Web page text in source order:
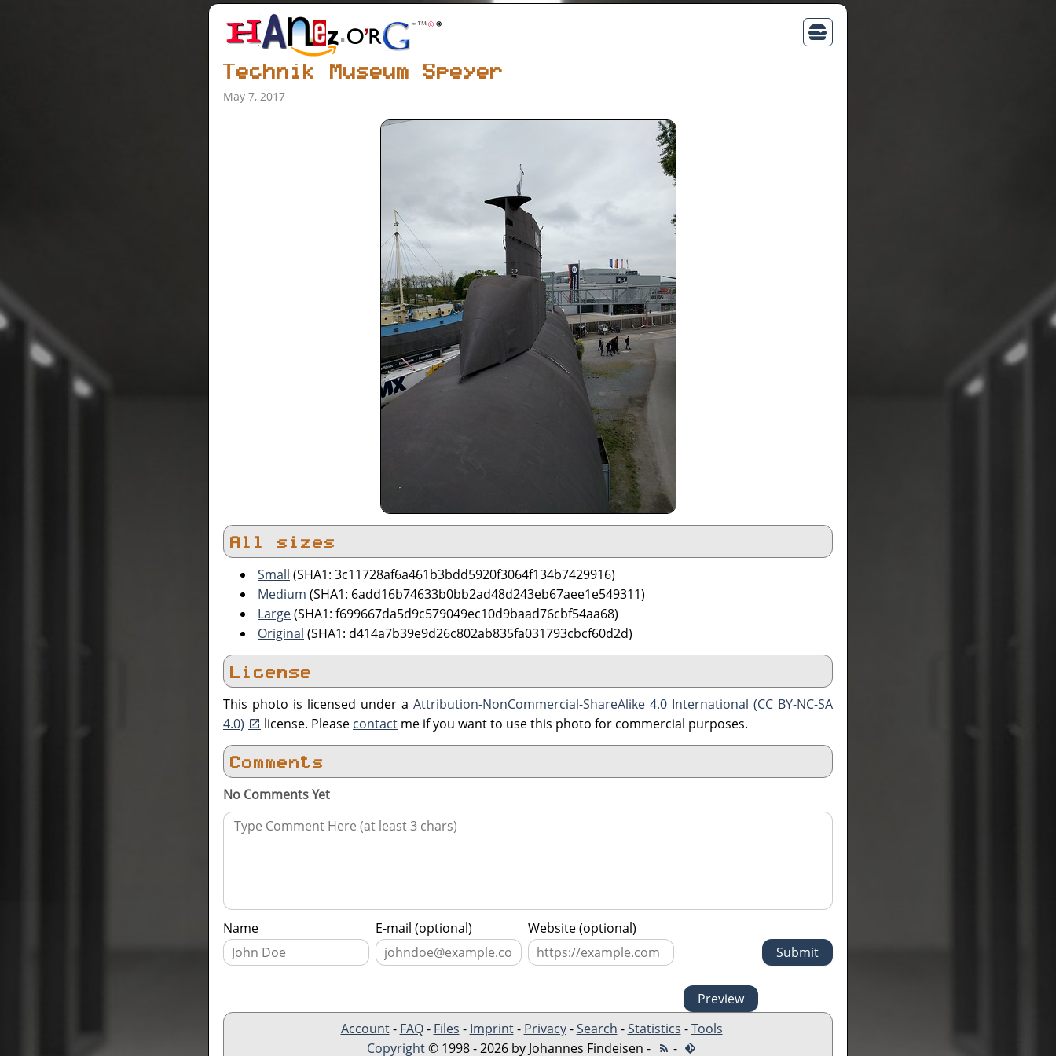
Technik Museum Speyer
May 7, 2017
All sizes
Small (SHA1: 3c11728af6a461b3bdd5920f3064f134b7429916)
Medium (SHA1: 6add16b74633b0bb2ad48d243eb67aee1e549311)
Large(SHA1: f699667da5d9c579049ec10d9baad76cbf54aa68)
Original (SHA1: d414a7b39e9d26c802ab835fa031793cbcf60d2d)
License
This photo is licensed under a Attribution-NonCommercial-ShareAlike 4.0 International (CC BY-NC-SA
4.0)
license. Please contact me if you want to use this photo for commercial purposes.
Comments
No Comments Yet
Name E-mail (optional) Website (optional)
Account- FAQ- Files - Imprint- Privacy-Search -Statistics -Tools
Copyright© 1998 - 2026 by Johannes Findeisen - -